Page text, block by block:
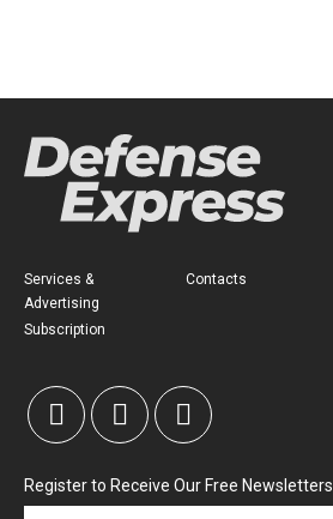
Services &
Advertising
Subscription
Contacts
Register to Receive Our Free Newsletters